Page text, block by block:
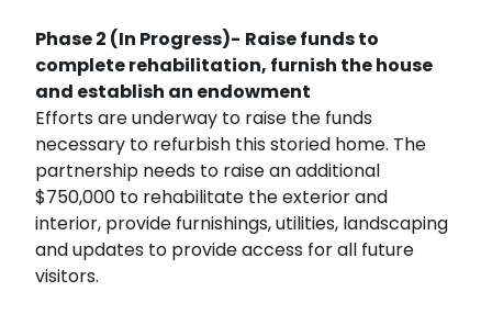
Phase 2 (In Progress)- Raise funds to
complete rehabilitation, furnish the house
and establish an endowment
Efforts are underway to raise the funds
necessary to refurbish this storied home. The
partnership needs to raise an additional
$750,000 to rehabilitate the exterior and
interior, provide furnishings, utilities, landscaping
and updates to provide access for all future
visitors.